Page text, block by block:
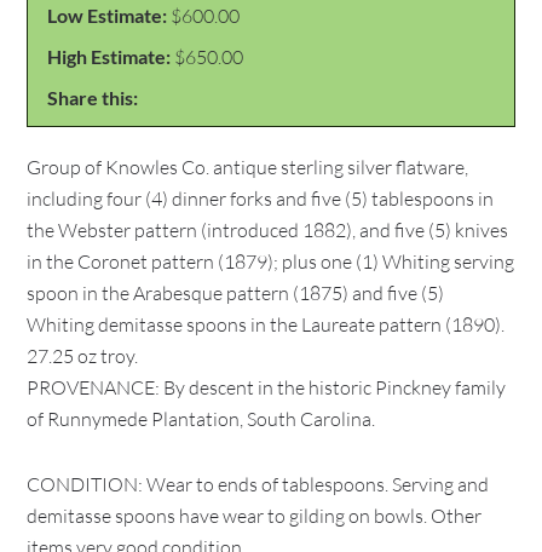
Low Estimate: $600.00
High Estimate: $650.00
Share this:
Group of Knowles Co. antique sterling silver flatware,
including four (4) dinner forks and five (5) tablespoons in
the Webster pattern (introduced 1882), and five (5) knives
in the Coronet pattern (1879); plus one (1) Whiting serving
spoon in the Arabesque pattern (1875) and five (5)
Whiting demitasse spoons in the Laureate pattern (1890).
27.25 oz troy.
PROVENANCE: By descent in the historic Pinckney family
of Runnymede Plantation, South Carolina.
CONDITION: Wear to ends of tablespoons. Serving and
demitasse spoons have wear to gilding on bowls. Other
items very good condition.